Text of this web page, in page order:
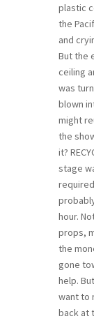
plastic
the
and
But the
ceiling
was
blown
might
the
it?
stage
hour.
props,
the
gone
help.
want to
back at